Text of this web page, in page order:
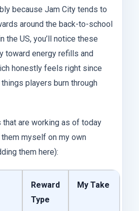
because Jam City tends to
around the back-to-school
the US, you’ll notice these
toward energy refills and
honestly feels right since
players burn through
that are working as of today
myself on my own
them here):
Reward
Type
My Take